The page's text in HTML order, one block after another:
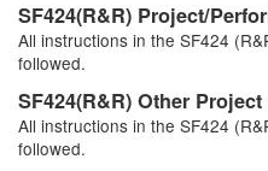
SF424(R&R) Project/
All instructions in the SF424
followed.
SF424(R&R) Other
All instructions in the SF424
followed.